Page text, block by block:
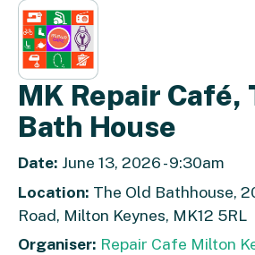
MK Repair Café,
Bath House
Date: June 13, 2026 - 9:30am
Location: The Old Bathhouse,
Road, Milton Keynes, MK12 5RL
Organiser: Repair Cafe Milton